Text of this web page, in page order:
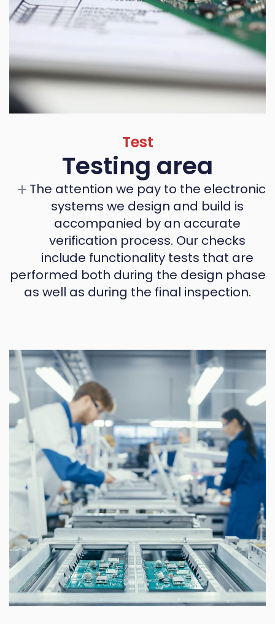
Test
Testing area
The attention we pay to the electronic
systems we design and build is
accompanied by an accurate
verification process. Our checks
include functionality tests that are
performed both during the design phase
as well as during the final inspection.